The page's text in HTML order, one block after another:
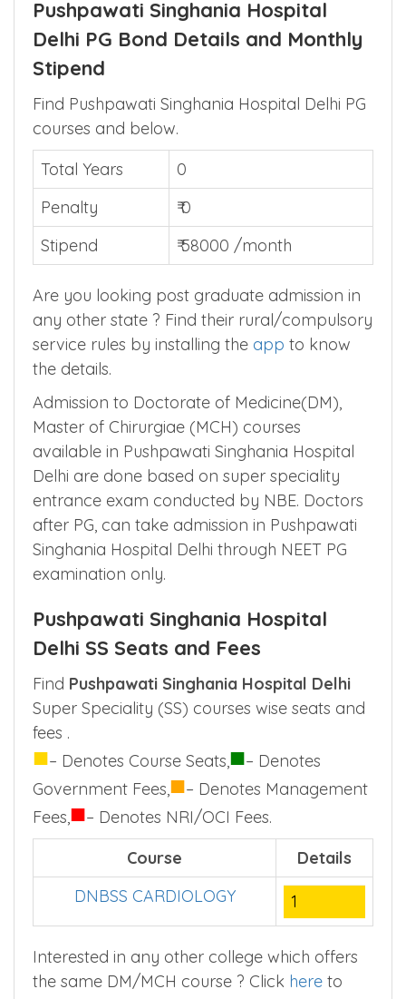
MBBSCouncil App.
Pushpawati Singhania Hospital
Delhi PG Bond Details and Monthly
Stipend
Find Pushpawati Singhania Hospital Delhi PG
courses and below.
Total Years
0
Penalty
₹ 0
Stipend
₹ 58000 /month
Are you looking post graduate admission in
any other state ? Find their rural/compulsory
service rules by installing the
app
the details.
Admission to Doctorate of Medicine(DM),
Master of Chirurgiae (MCH) courses
available in Pushpawati Singhania Hospital
Delhi are done based on super speciality
entrance exam conducted by NBE. Doctors
after PG, can take admission in Pushpawati
examination only.
Delhi SS Seats and Fees
Find
Super Speciality (SS) courses wise seats and
fees .
■ – Denotes Course Seats,■
Government Fees,■– Denotes Management
– Denotes NRI/OCI Fees.
Course